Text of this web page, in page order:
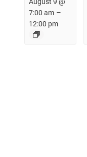
August 9 @
7:00 am –
12:00 pm